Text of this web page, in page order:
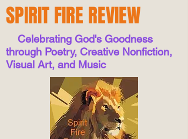
SPIRIT FIRE REVIEW
Celebrating God's Goodness
through Poetry, Creative Nonfiction,
Visual Art, and Music